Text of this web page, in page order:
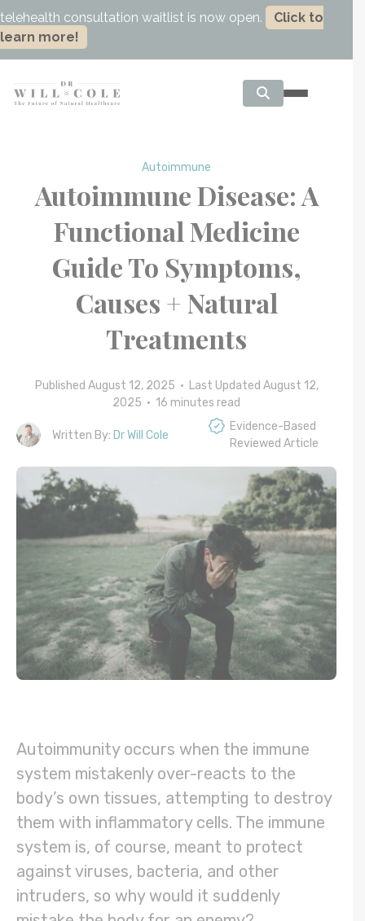
telehealth consultation waitlist is now open.
Click to
learn more!
Autoimmune
Autoimmune Disease: A
Functional Medicine
Guide To Symptoms,
Causes + Natural
Treatments
Published August 12, 2025 • Last Updated August 12,
2025 • 16 minutes read
Written By: Dr Will Cole
Evidence-Based
Reviewed Article
Autoimmunity occurs when the immune
system mistakenly over-reacts to the
body’s own tissues, attempting to destroy
them with inflammatory cells. The immune
system is, of course, meant to protect
against viruses, bacteria, and other
intruders, so why would it suddenly